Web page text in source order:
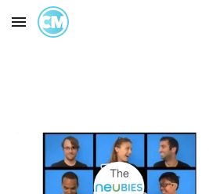
Skip to main content